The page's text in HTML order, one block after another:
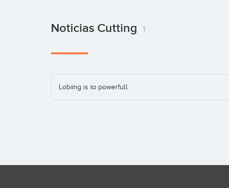
Noticias Cutting 1
Lobiing is to powerfull